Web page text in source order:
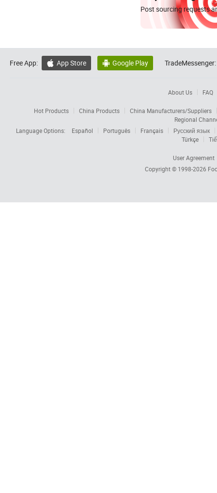
Post sourcing requests
Free App:  App Store  Google Play TradeMessenger:
About Us FAQ
Hot Products China Products
China Manufacturers/Suppliers
Regional
Language Options:
Español Português Français
Русский язык
Türkçe
User Agreement
Copyright © 1998-2026